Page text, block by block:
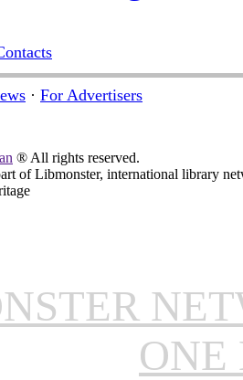
· For Advertisers
® All rights reserved.
of Libmonster, international library
ONE